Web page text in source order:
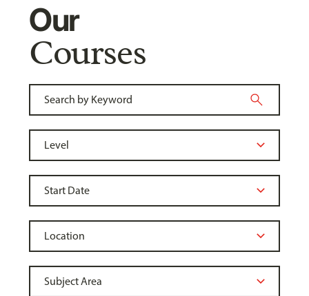
Our
Courses